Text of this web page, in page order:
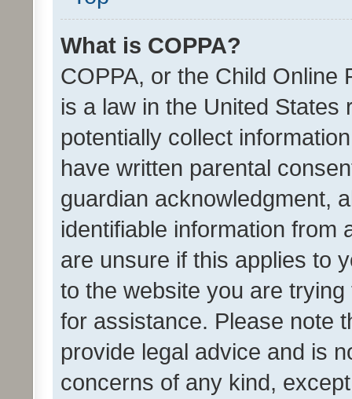
What is COPPA?
COPPA, or the Child Online
is a law in the United
potentially collect
have written parental
guardian acknowledgment,
identifiable information from
are unsure if this applies to
to the website you are
for assistance. Please note
provide legal advice and is
concerns of any kind,